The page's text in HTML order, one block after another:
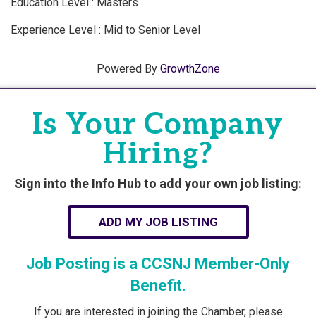
Experience Level : Mid to Senior Level
Powered By GrowthZone
Is Your Company
Hiring?
Sign into the Info Hub to add your own job listing:
ADD MY JOB LISTING
Job Posting is a CCSNJ Member-Only
Benefit.
If you are interested in joining the Chamber, please